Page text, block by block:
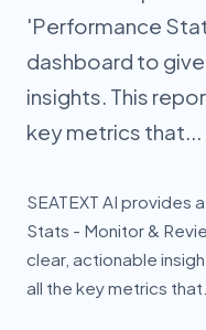
'Performance
dashboard to
insights. This
key metrics that...
SEATEXT AI
Stats - Monitor &
clear, actionable
all the key metrics